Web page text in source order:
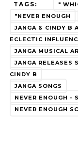
TAGS:
"
"NEVER ENOUGH
JANGA & CINDY B
ECLECTIC
JANGA MUSICAL
JANGA RELEASES
CINDY B
JANGA SONGS
NEVER ENOUGH -
NEVER ENOUGH